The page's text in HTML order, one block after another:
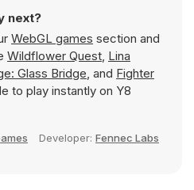
next?
WebGL games section and
Wildflower Quest, Lina
Glass Bridge, and Fighter
to play instantly on Y8
Developer: Fennec Labs